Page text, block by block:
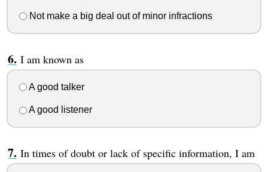
Not make a big deal out of minor infractions
I am known as
A good talker
A good listener
In times of doubt or lack of specific information, I am